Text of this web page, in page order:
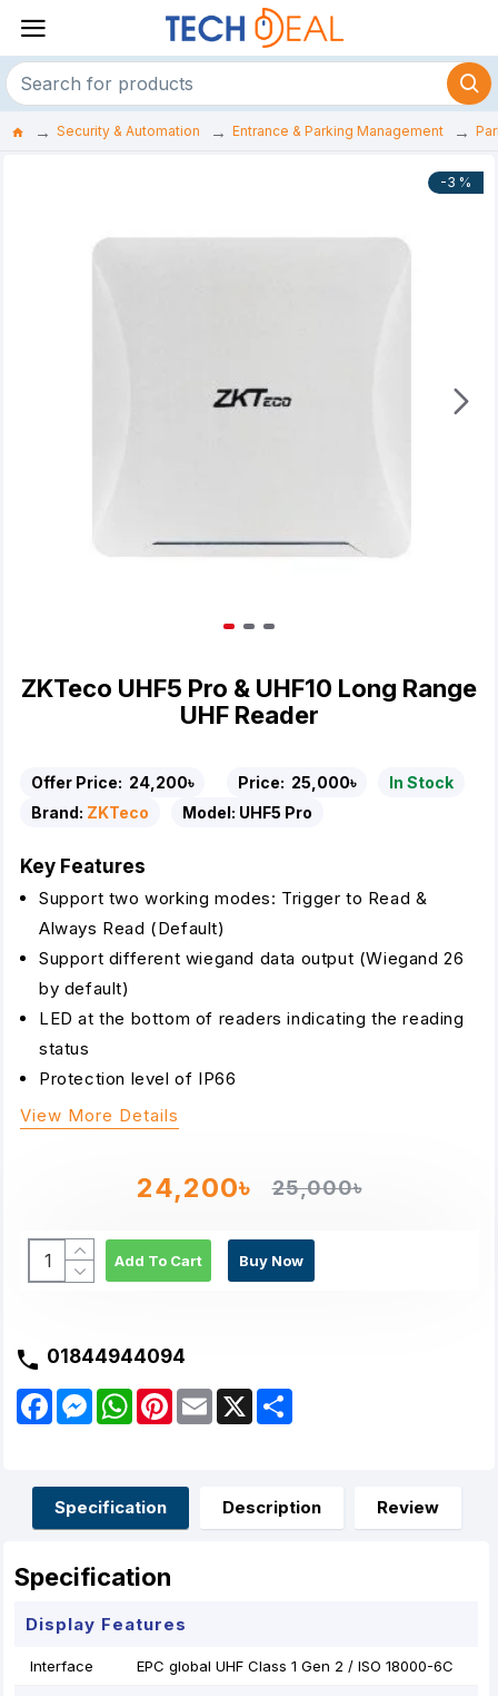
Security & Automation Entrance & Parking Management
-3 %
ZKTeco UHF5 Pro & UHF10 Long Range
UHF Reader
Offer Price: 24,200৳ Price: 25,000৳
In Stock
Brand: ZKTeco Model: UHF5 Pro
24,200৳ 25,000৳
Add To Cart Buy Now
Key Features
Support two working modes: Trigger to Read &
Always Read (Default)
Support different wiegand data output (Wiegand 26
by default)
LED at the bottom of readers indicating the reading
status
Protection level of IP66
View More Details
01844944094
F
o
o
M
e
n
g
W
A
p
P
r
E
m
X
Specification
Description Review
Specification
Display Features
Interface EPC global UHF Class 1 Gen 2 / ISO 18000-6C